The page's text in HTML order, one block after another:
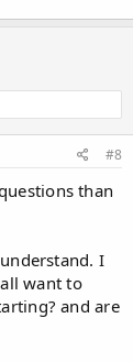
#8
than
I
want to
and are